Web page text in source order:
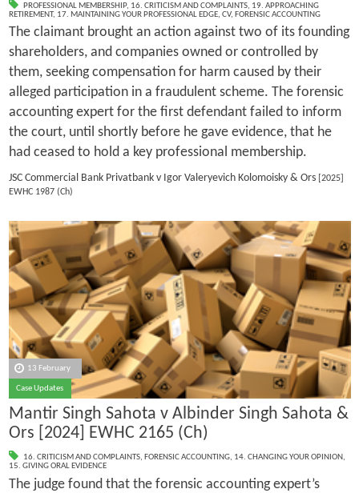
PROFESSIONAL MEMBERSHIP, 16. CRITICISM AND COMPLAINTS, 19. APPROACHING
RETIREMENT, 17. MAINTAINING YOUR PROFESSIONAL EDGE, CV, FORENSIC ACCOUNTING
The claimant brought an action against two of its founding
shareholders, and companies owned or controlled by
them, seeking compensation for harm caused by their
alleged participation in a fraudulent scheme. The forensic
accounting expert for the first defendant failed to inform
the court, until shortly before he gave evidence, that he
had ceased to hold a key professional membership.
JSC Commercial Bank Privatbank v Igor Valeryevich Kolomoisky & Ors [2025]
EWHC 1987 (Ch)
13 February
Case Updates
Mantir Singh Sahota v Albinder Singh Sahota &
Ors [2024] EWHC 2165 (Ch)
16. CRITICISM AND COMPLAINTS, FORENSIC ACCOUNTING, 14. CHANGING YOUR OPINION,
15. GIVING ORAL EVIDENCE
The judge found that the forensic accounting expert’s